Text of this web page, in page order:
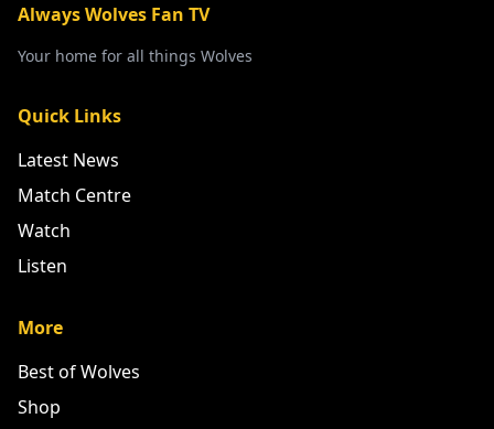
Always Wolves Fan TV
Your home for all things Wolves
Quick Links
Latest News
Match Centre
Watch
Listen
More
Best of Wolves
Shop